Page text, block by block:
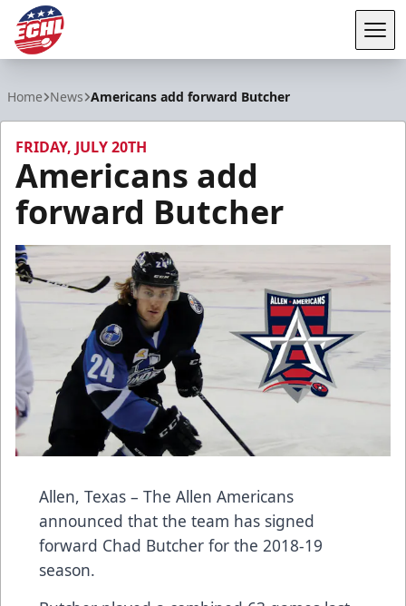
Home News Americans add forward Butcher
FRIDAY, JULY 20TH
Americans add
forward Butcher
Allen, Texas – The Allen Americans
announced that the team has signed
forward Chad Butcher for the 2018-19
season.